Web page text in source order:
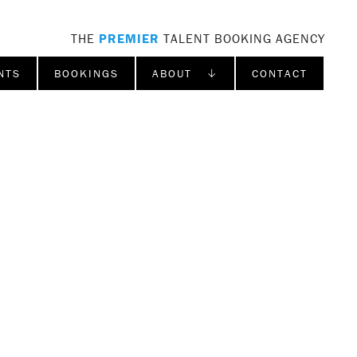
THE PREMIER TALENT BOOKING AGENCY
BOOKINGS ABOUT ↓ CONTACT